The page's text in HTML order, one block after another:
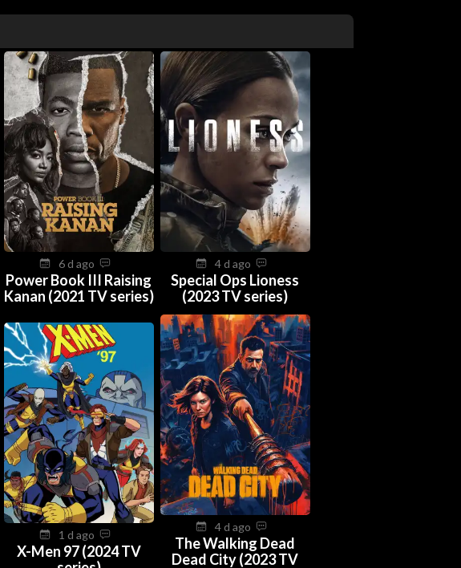
6 d ago
Power Book III Raising
Kanan (2021 TV series)
4 d ago
Special Ops Lioness
(2023 TV series)
1 d ago
X-Men 97 (2024 TV
4 d ago
The Walking Dead
Dead City (2023 TV